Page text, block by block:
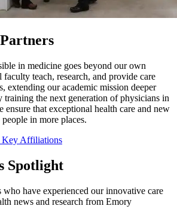
in medicine goes beyond our own
faculty teach, research, and provide care
extending our academic mission deeper
the next generation of physicians in
ensure that exceptional health care and new
in more places.
Key Affiliations
Spotlight
who have experienced our innovative care
news and research from Emory